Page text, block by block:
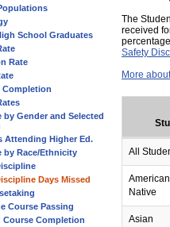
School Graduates
Rate
Completion
by Gender and Selected
Attending Higher Ed.
by Race/Ethnicity
Days Missed
Course Passing
Course Completion
The
received
Safety
More
All
Native
Asian